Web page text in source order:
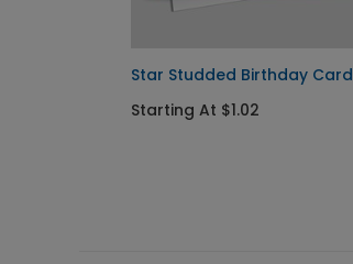
Star Studded Birthday Card
Starting At $1.02